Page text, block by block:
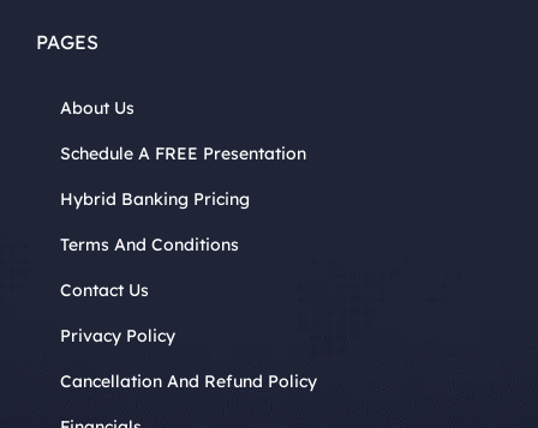
PAGES
About Us
Schedule A FREE Presentation
Hybrid Banking Pricing
Terms And Conditions
Contact Us
Privacy Policy
Cancellation And Refund Policy